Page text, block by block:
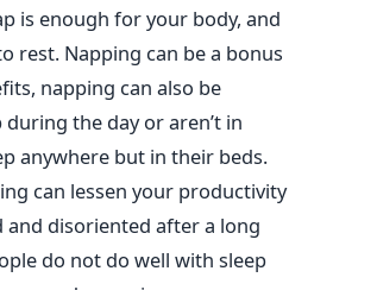
is enough for your body, and
rest. Napping can be a bonus
napping can also be
the day or aren’t in
anywhere but in their beds.
can lessen your productivity
and disoriented after a long
do not do well with sleep